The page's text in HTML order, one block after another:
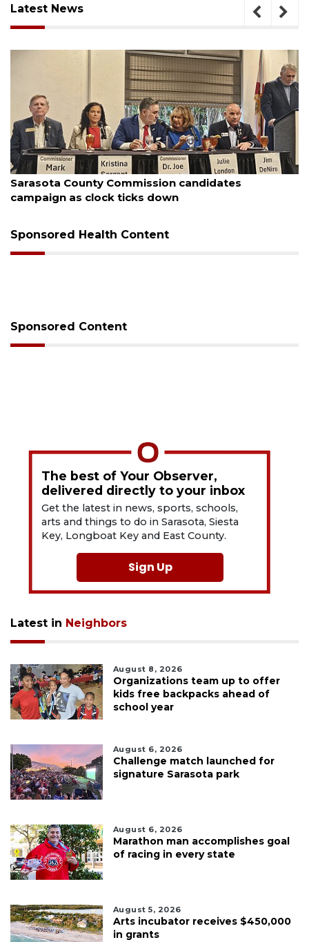
Latest News
August 7, 2026
Sarasota County Commission candidates
campaign as clock ticks down
Sponsored Health Content
Sponsored Content
The best of Your Observer,
delivered directly to your inbox
Get the latest in news, sports, schools,
arts and things to do in Sarasota, Siesta
Key, Longboat Key and East County.
Sign Up
Latest in Neighbors
August 8, 2026
Organizations team up to offer
kids free backpacks ahead of
school year
August 6, 2026
Challenge match launched for
signature Sarasota park
August 6, 2026
Marathon man accomplishes goal
of racing in every state
August 5, 2026
Arts incubator receives $450,000
in grants